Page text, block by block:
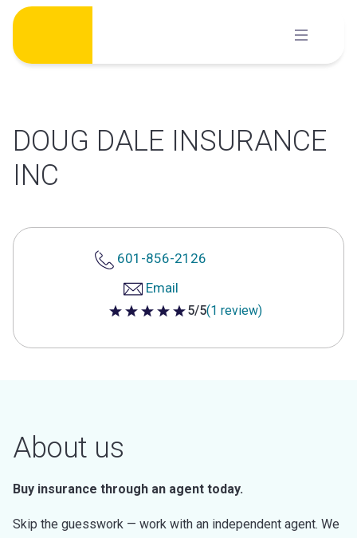
Skip
content
DOUG DALE INSURANCE
INC
601-856-2126
Email
5 out of 5 stars
5/5(1 review)
About us
Buy insurance through an agent today.
Skip the guesswork — work with an independent agent. We